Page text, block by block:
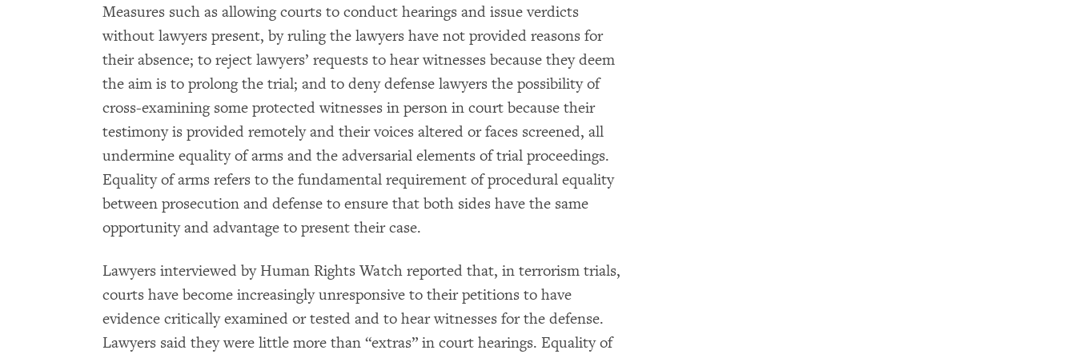
Measures such as allowing courts to conduct hearings and issue verdicts
without lawyers present, by ruling the lawyers have not provided reasons for
their absence; to reject lawyers’ requests to hear witnesses because they deem
the aim is to prolong the trial; and to deny defense lawyers the possibility of
cross-examining some protected witnesses in person in court because their
testimony is provided remotely and their voices altered or faces screened, all
undermine equality of arms and the adversarial elements of trial proceedings.
Equality of arms refers to the fundamental requirement of procedural equality
between prosecution and defense to ensure that both sides have the same
opportunity and advantage to present their case.
Lawyers interviewed by Human Rights Watch reported that, in terrorism trials,
courts have become increasingly unresponsive to their petitions to have
evidence critically examined or tested and to hear witnesses for the defense.
Lawyers said they were little more than “extras” in court hearings. Equality of